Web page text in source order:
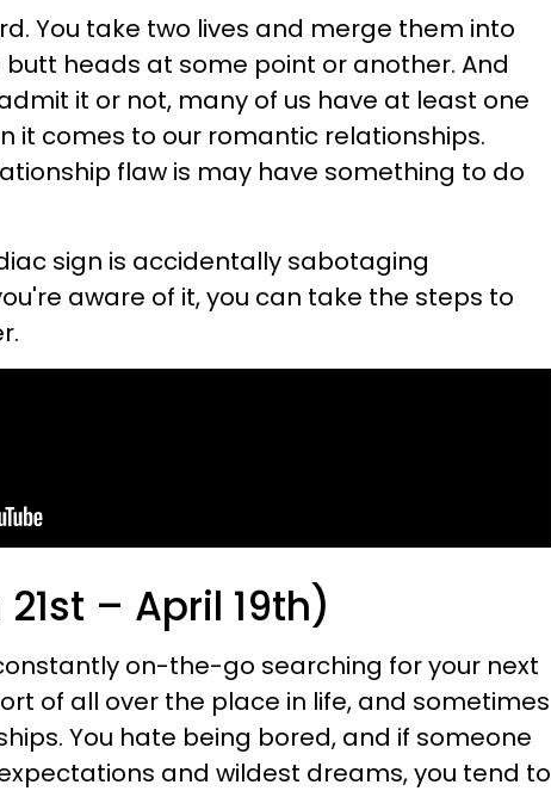
You take two lives and merge them into
heads at some point or another. And
it or not, many of us have at least one
it comes to our romantic relationships.
flaw is may have something to do
sign is accidentally sabotaging
aware of it, you can take the steps to
– April 19th)
on-the-go searching for your next
of all over the place in life, and sometimes
You hate being bored, and if someone
and wildest dreams, you tend to